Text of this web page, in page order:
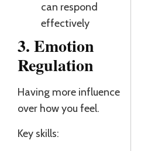
can respond
effectively
3. Emotion
Regulation
Having more influence
over how you feel.
Key skills: